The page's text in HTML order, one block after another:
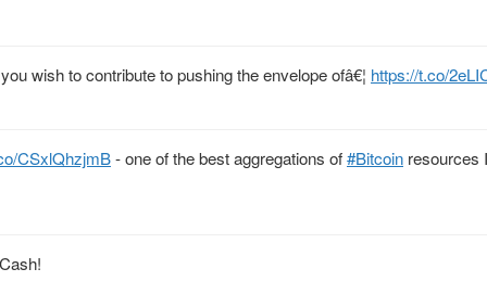
wish to contribute to pushing the envelope ofâ€¦ https://t.co/
CSxlQhzjmB- one of the best aggregations of#Bitcoin resources